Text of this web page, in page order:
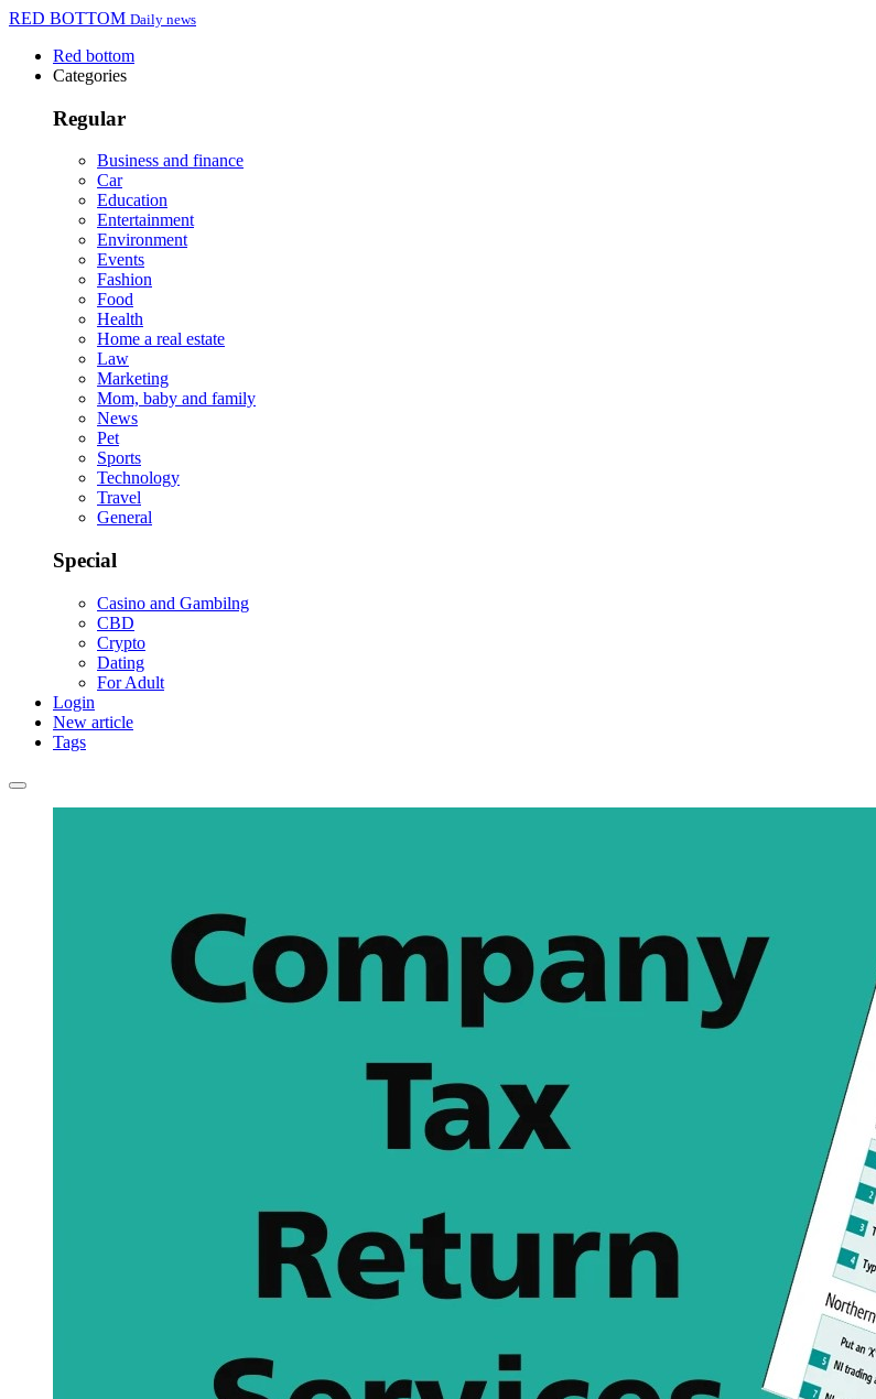
RED BOTTOM Daily news
Red bottom
Categories
Regular
Business and finance
Car
Education
Entertainment
Environment
Events
Fashion
Food
Health
Home a real estate
Law
Marketing
Mom, baby and family
News
Pet
Sports
Technology
Travel
General
Special
Casino and Gambilng
CBD
Crypto
Dating
For Adult
Login
New article
Tags